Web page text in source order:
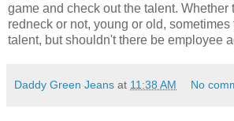
game and check out the talent. Whether
redneck or not, young or old,
talent, but shouldn't there be employee
Daddy Green Jeans at 11:38 AM No